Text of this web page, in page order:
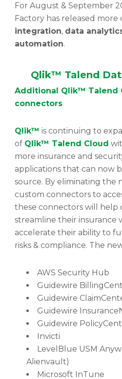
For August & September
Factory has released
integration, data
automation.
Qlik™ Talend
Additional
Qlik™ Talend
connectors
Qlik™ is continuing to
of Qlik™ Talend Cloud
more insurance and
applications that can now
source. By eliminating the
custom connectors to
these connectors will help
streamline their insurance
accelerate their ability to
risks & compliance. The
AWS Security Hub
Guidewire
Guidewire
Guidewire
Guidewire
Invicti
LevelBlue USM
Alienvault)
Microsoft InTune